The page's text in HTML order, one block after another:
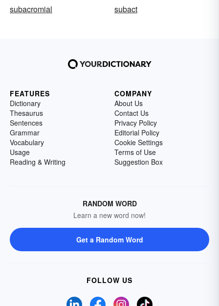
subacromial
subact
FEATURES
Dictionary
Thesaurus
Sentences
Grammar
Vocabulary
Usage
Reading & Writing
COMPANY
About Us
Contact Us
Privacy Policy
Editorial Policy
Cookie Settings
Terms of Use
Suggestion Box
RANDOM WORD
Learn a new word now!
Get a Random Word
FOLLOW US